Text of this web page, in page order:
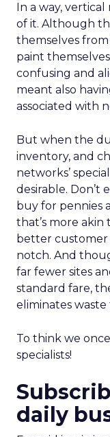
In a way,
of it. Although
themselves
paint
confusing and
meant also
associated with
But when the
inventory, and
networks’
desirable. Don’t
buy for pennies
that’s more
better customer
notch. And
far fewer sites
standard fare,
eliminates
To think we
specialists!
daily